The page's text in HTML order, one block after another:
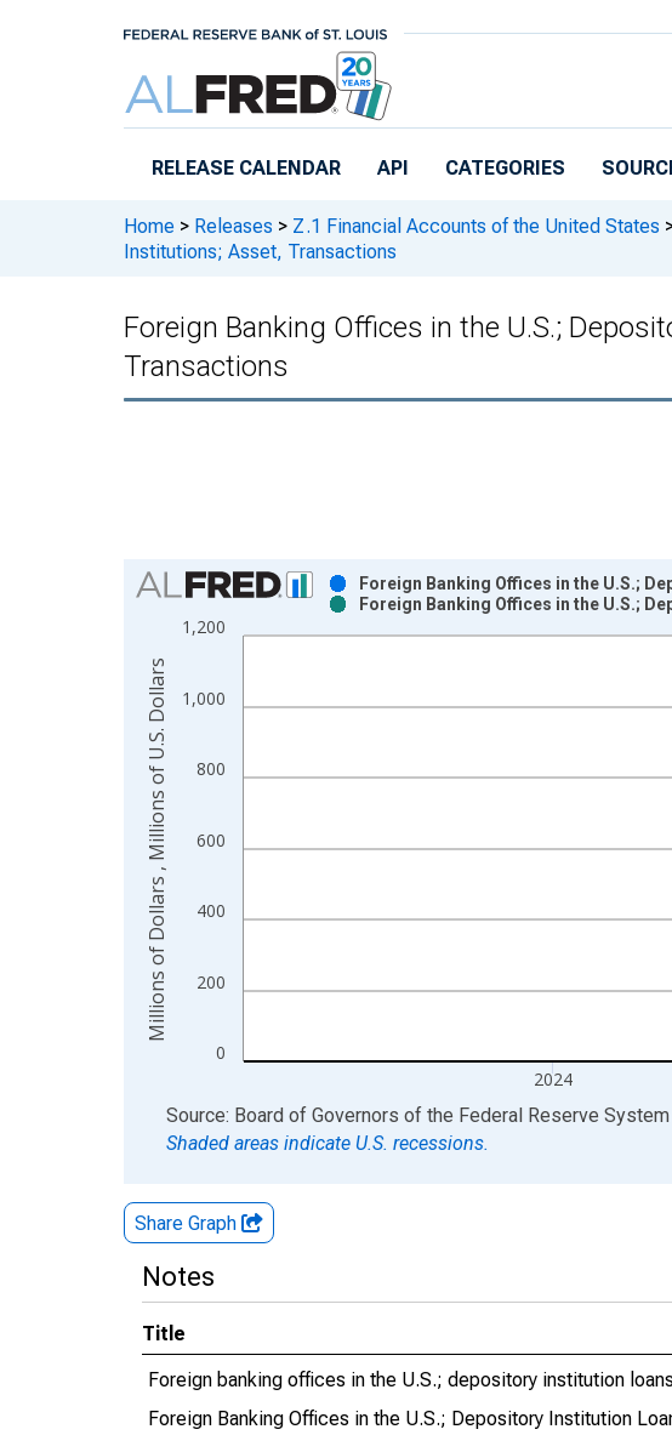
RELEASE CALENDAR API CATEGORIES
Home > Releases > Z.1 Financial Accounts of the United States
Institutions; Asset, Transactions
Foreign Banking Offices in the U.S.;
Transactions
Chart
Bar chart with 2 data series.
View as data table, Chart
The chart has 1 X axis displaying xAxis. Data ranges from
The chart has 2 Y axes displaying Millions of Dollars , Millions
0
200
400
600
800
1,000
1,200
2024
Foreign Banking Offices in the U.S.;
Foreign Banking Offices in the U.S.;
Millions of Dollars , Millions of U.S. Dollars
End of interactive chart.
Source: Board of Governors of the Federal Reserve System
Shaded areas indicate U.S. recessions.
Share Graph
Notes
Title
Foreign banking offices in the U.S.; depository institution
Foreign Banking Offices in the U.S.; Depository Institution